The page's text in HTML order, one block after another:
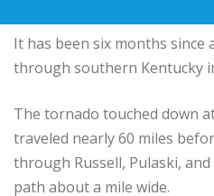
It has been six months
through southern Kentucky
The tornado touched down
traveled nearly 60 miles
through Russell, Pulaski,
path about a mile wide.